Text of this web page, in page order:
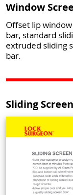
Window
Offset lip
bar, standard
extruded sliding
bar.
Sliding